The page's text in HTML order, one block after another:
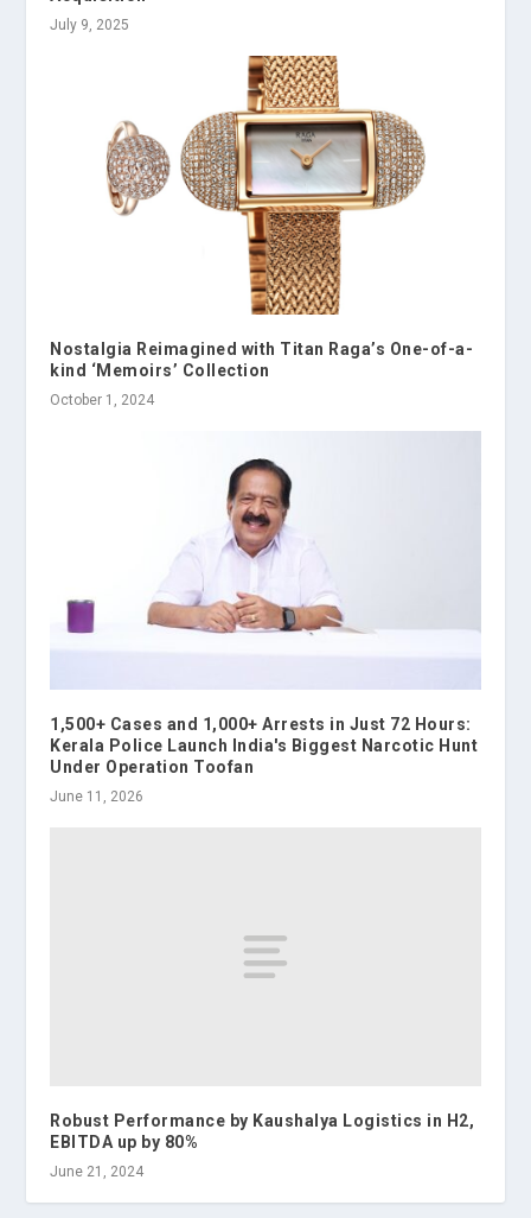
July 9, 2025
Nostalgia Reimagined with Titan Raga’s One-of-a-
kind ‘Memoirs’ Collection
October 1, 2024
1,500+ Cases and 1,000+ Arrests in Just 72 Hours:
Kerala Police Launch India's Biggest Narcotic Hunt
Under Operation Toofan
June 11, 2026
Robust Performance by Kaushalya Logistics in H2,
EBITDA up by 80%
June 21, 2024